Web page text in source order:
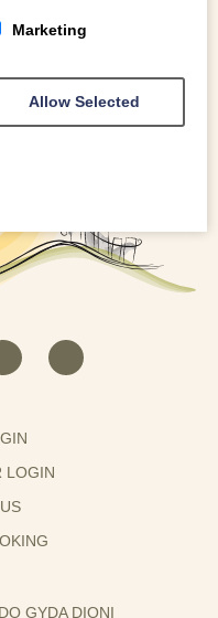
LOGIN
GYDA DIONI
Marketing
Allow Selected